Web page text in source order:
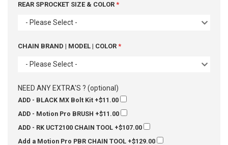
REAR SPROCKET SIZE & COLOR
- Please Select -
CHAIN BRAND | MODEL | COLOR
- Please Select -
NEED ANY EXTRA'S ? (optional)
ADD - BLACK MX Bolt Kit +$11.00
ADD - Motion Pro BRUSH +$11.00
ADD - RK UCT2100 CHAIN TOOL +$107.00
Add a Motion Pro PBR CHAIN TOOL +$129.00